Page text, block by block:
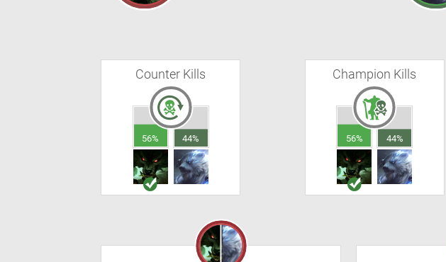
Counter Kills
56% 44%
Champion Kills
56% 44%